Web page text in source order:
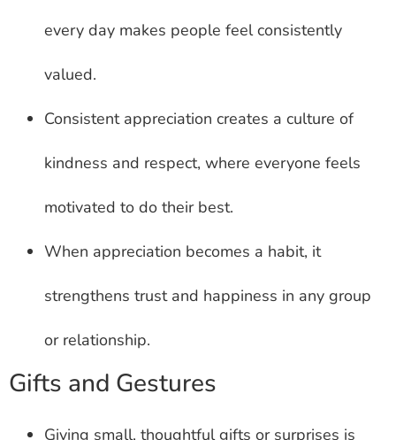
every day makes people feel consistently
valued.
Consistent appreciation creates a culture of
kindness and respect, where everyone feels
motivated to do their best.
When appreciation becomes a habit, it
strengthens trust and happiness in any group
or relationship.
Gifts and Gestures
Giving small, thoughtful gifts or surprises is